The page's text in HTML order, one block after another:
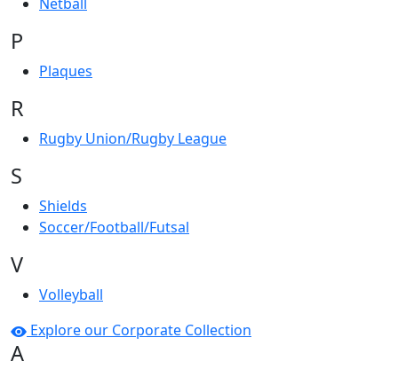
P
Plaques
R
Rugby Union/Rugby League
S
Shields
Soccer/Football/Futsal
V
Volleyball
Explore our Corporate Collection
A